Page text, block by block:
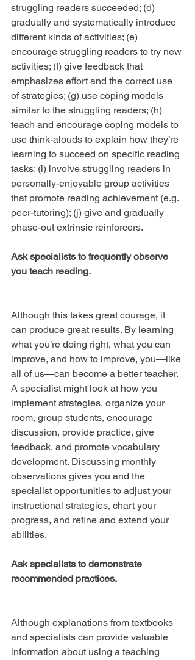
struggling readers succeeded; (d)
gradually and systematically introduce
different kinds of activities; (e)
encourage struggling readers to try new
activities; (f) give feedback that
emphasizes effort and the correct use
of strategies; (g) use coping models
similar to the struggling readers; (h)
teach and encourage coping models to
use think-alouds to explain how they’re
learning to succeed on specific reading
tasks; (i) involve struggling readers in
personally-enjoyable group activities
that promote reading achievement (e.g.
peer-tutoring); (j) give and gradually
phase-out extrinsic reinforcers.
Ask specialists to frequently observe
you teach reading.
Although this takes great courage, it
can produce great results. By learning
what you’re doing right, what you can
improve, and how to improve, you—like
all of us—can become a better teacher.
A specialist might look at how you
implement strategies, organize your
room, group students, encourage
discussion, provide practice, give
feedback, and promote vocabulary
development. Discussing monthly
observations gives you and the
specialist opportunities to adjust your
instructional strategies, chart your
progress, and refine and extend your
abilities.
Ask specialists to demonstrate
recommended practices.
Although explanations from textbooks
and specialists can provide valuable
information about using a teaching